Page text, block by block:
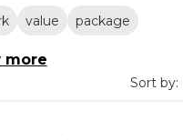
value package
more
Sort by: